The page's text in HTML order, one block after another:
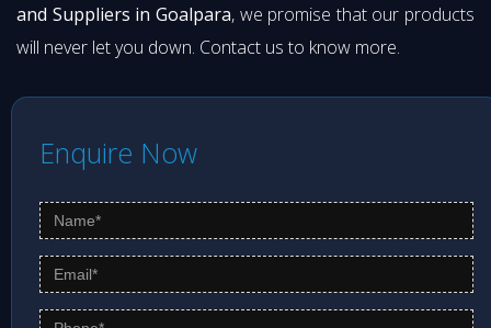
and Suppliers in Goalpara, we promise that our products
will never let you down. Contact us to know more.
Enquire Now